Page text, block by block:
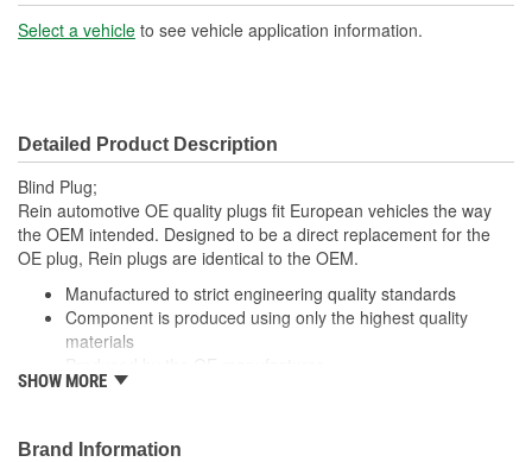
Select a vehicle to see vehicle application information.
Detailed Product Description
Blind Plug;
Rein automotive OE quality plugs fit European vehicles the way
the OEM intended. Designed to be a direct replacement for the
OE plug, Rein plugs are identical to the OEM.
Manufactured to strict engineering quality standards
Component is produced using only the highest quality
materials
Component is designed to ensure a tight seal that will not
SHOW MORE
Brand Information